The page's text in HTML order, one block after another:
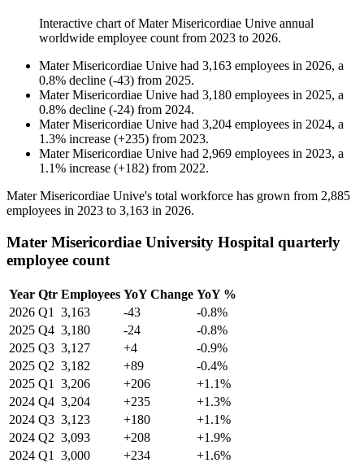
Interactive chart ofMater Misericordiae Unive annual
worldwide employee count from 2023 to 2026.
Mater Misericordiae Unive had 3,163 employees in 2026, a
0.8% decline (-43) from 2025.
Mater Misericordiae Unive had 3,180 employees in 2025, a
0.8% decline (-24) from 2024.
Mater Misericordiae Unive had 3,204 employees in 2024, a
1.3% increase (+235) from 2023.
Mater Misericordiae Unive had 2,969 employees in 2023, a
1.1% increase (+182) from 2022.
Mater Misericordiae Unive's total workforce has grown from 2,885
employees in 2023 to 3,163 in 2026.
Mater Misericordiae University Hospital quarterly
employee count
Year Qtr Employees YoY Change YoY %
2026 Q1 3,163 -43
-0.8%
2025 Q4 3,180 -24
-0.8%
2025 Q3 3,127 +4
-0.9%
2025 Q2 3,182 +89
-0.4%
2025 Q1 3,206 +206
+1.1%
2024 Q4 3,204 +235
+1.3%
2024 Q3 3,123 +180
+1.1%
2024 Q2 3,093 +208
+1.9%
2024 Q1 3,000 +234
+1.6%